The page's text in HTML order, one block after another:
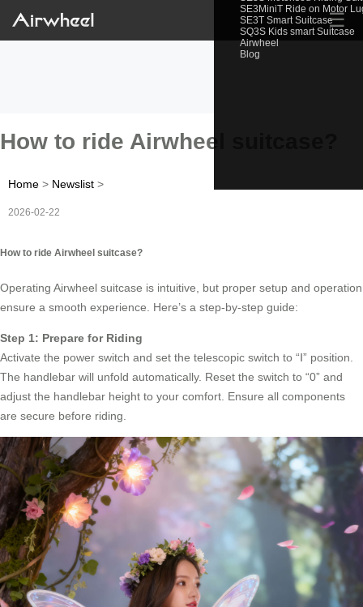
SE3MiniT Ride on Motor
SE3T Smart Suitcase
SQ3S Kids smart Suitcase
Airwheel
Blog
☰
How to ride Airwheel suitcase?
Home > Newslist >
2026-02-22
How to ride Airwheel suitcase?
Operating Airwheel suitcase is intuitive, but proper setup and operation
ensure a smooth experience. Here’s a step-by-step guide:
Step 1: Prepare for Riding
Activate the power switch and set the telescopic switch to “Ⅰ” position.
The handlebar will unfold automatically. Reset the switch to “0” and
adjust the handlebar height to your comfort. Ensure all components
are secure before riding.